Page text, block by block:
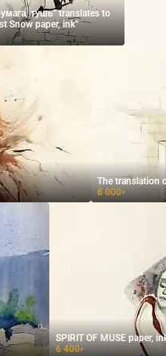
тушь" translates to
So the full translation would be: "First Snow paper, ink"
8 000₽
SPIRIT OF MUSE paper,
6 400₽